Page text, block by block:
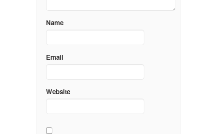
Name
Email
Website